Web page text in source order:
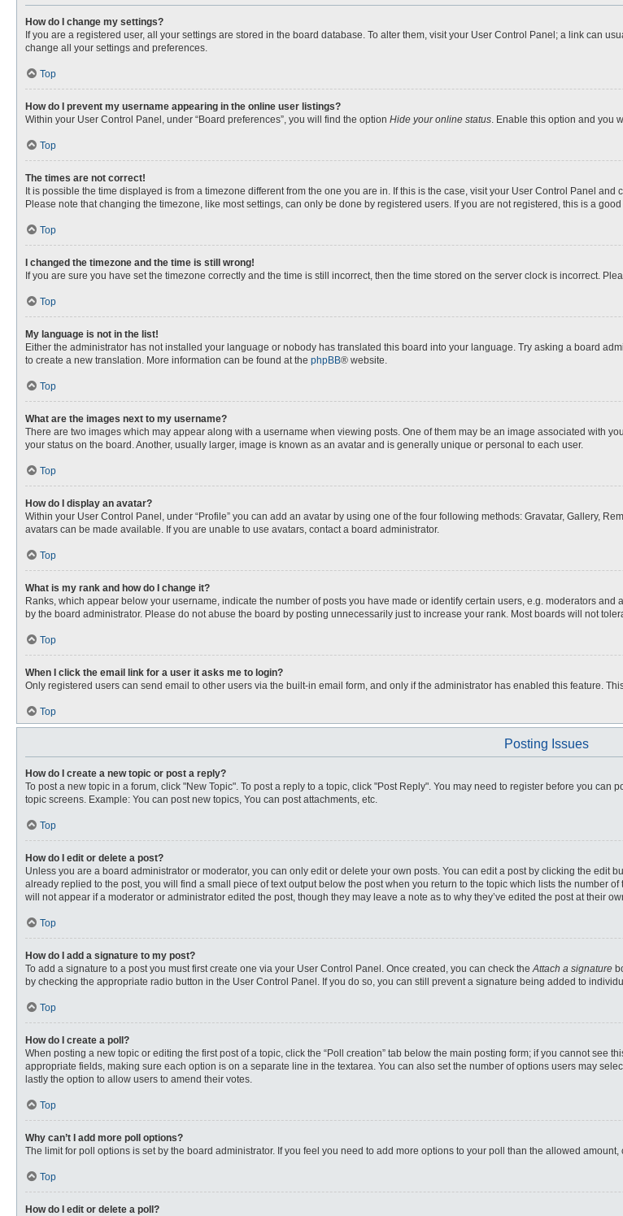
How do I change my settings?
If you are a registered user, all your settings are stored in the board database. To alter them, visit your User Control Panel; a link can
change all your settings and preferences.
Top
How do I prevent my username appearing in the online user listings?
Within your User Control Panel, under “Board preferences”, you will find the option Hide your online status. Enable this option and you
Top
The times are not correct!
It is possible the time displayed is from a timezone different from the one you are in. If this is the case, visit your User Control Panel
Please note that changing the timezone, like most settings, can only be done by registered users. If you are not registered, this is a
Top
I changed the timezone and the time is still wrong!
If you are sure you have set the timezone correctly and the time is still incorrect, then the time stored on the server clock is incorrect.
Top
My language is not in the list!
Either the administrator has not installed your language or nobody has translated this board into your language. Try asking a board
to create a new translation. More information can be found at the phpBB® website.
Top
What are the images next to my username?
There are two images which may appear along with a username when viewing posts. One of them may be an image associated with
your status on the board. Another, usually larger, image is known as an avatar and is generally unique or personal to each user.
Top
How do I display an avatar?
Within your User Control Panel, under “Profile” you can add an avatar by using one of the four following methods: Gravatar, Gallery,
avatars can be made available. If you are unable to use avatars, contact a board administrator.
Top
What is my rank and how do I change it?
Ranks, which appear below your username, indicate the number of posts you have made or identify certain users, e.g. moderators
by the board administrator. Please do not abuse the board by posting unnecessarily just to increase your rank. Most boards will not
Top
When I click the email link for a user it asks me to login?
Only registered users can send email to other users via the built-in email form, and only if the administrator has enabled this feature.
Top
Posting Issues
How do I create a new topic or post a reply?
To post a new topic in a forum, click "New Topic". To post a reply to a topic, click "Post Reply". You may need to register before you
topic screens. Example: You can post new topics, You can post attachments, etc.
Top
How do I edit or delete a post?
Unless you are a board administrator or moderator, you can only edit or delete your own posts. You can edit a post by clicking the edit
already replied to the post, you will find a small piece of text output below the post when you return to the topic which lists the number
will not appear if a moderator or administrator edited the post, though they may leave a note as to why they’ve edited the post at their
Top
How do I add a signature to my post?
To add a signature to a post you must first create one via your User Control Panel. Once created, you can check theAttach a signature
by checking the appropriate radio button in the User Control Panel. If you do so, you can still prevent a signature being added to
Top
How do I create a poll?
When posting a new topic or editing the first post of a topic, click the “Poll creation” tab below the main posting form; if you cannot see
appropriate fields, making sure each option is on a separate line in the textarea. You can also set the number of options users may
lastly the option to allow users to amend their votes.
Top
Why can’t I add more poll options?
The limit for poll options is set by the board administrator. If you feel you need to add more options to your poll than the allowed
Top
How do I edit or delete a poll?